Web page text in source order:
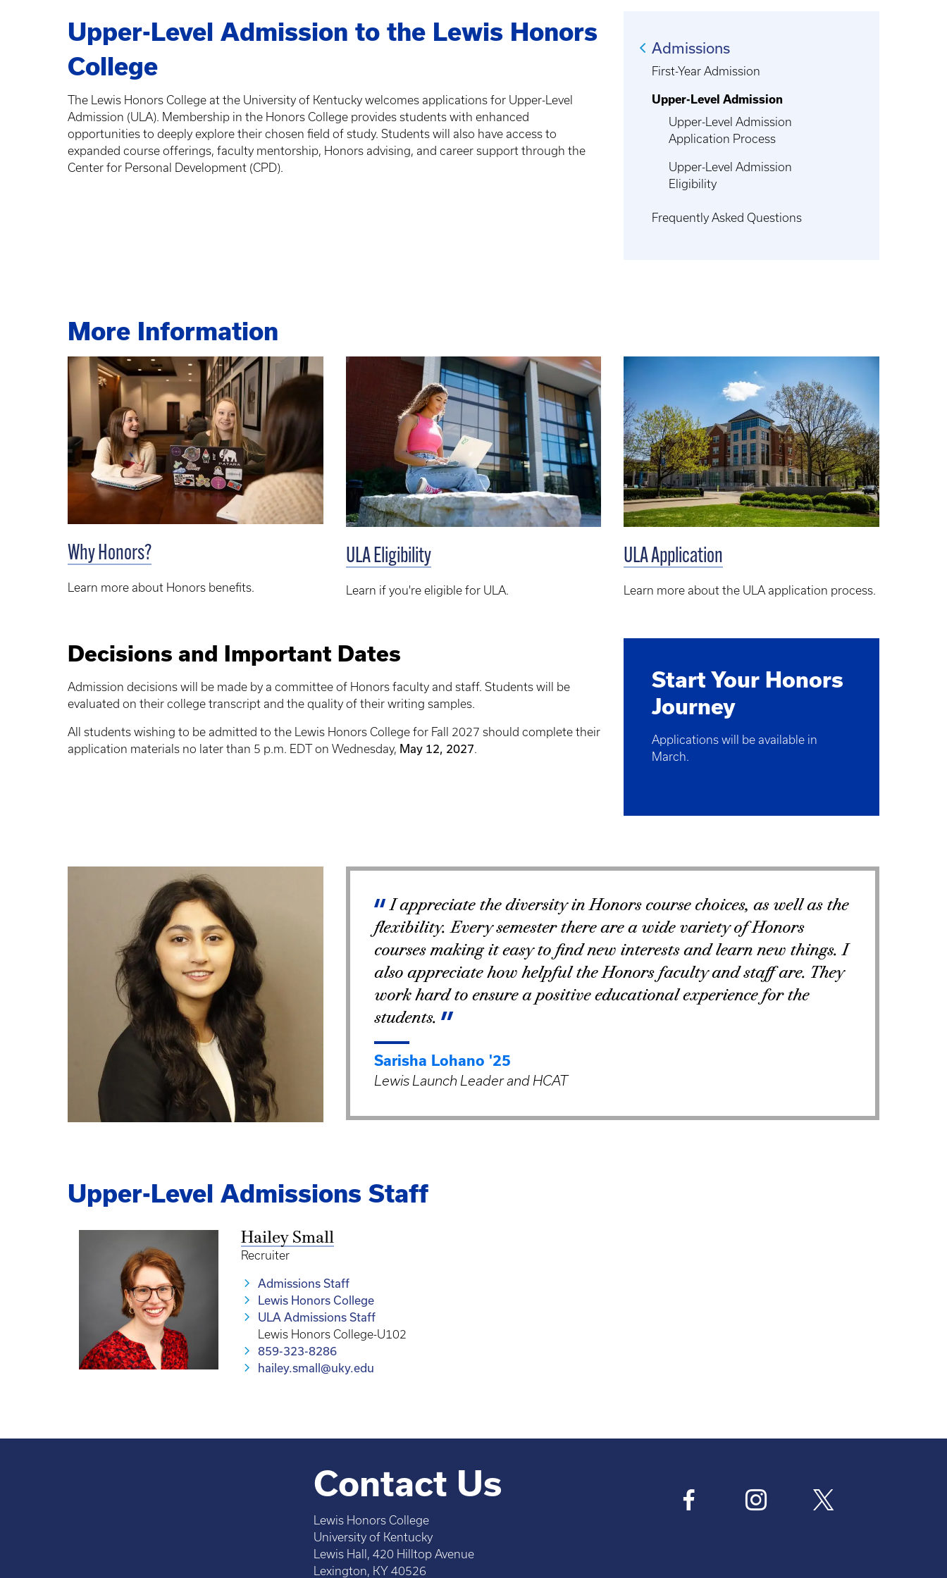
Upper-Level Admission to the Lewis Honors
College
The Lewis Honors College at the University of Kentucky welcomes applications for Upper-Level
Admission (ULA). Membership in the Honors College provides students with enhanced
opportunities to deeply explore their chosen field of study. Students will also have access to
expanded course offerings, faculty mentorship, Honors advising, and career support through the
Center for Personal Development (CPD).
Admissions
First-Year Admission
Upper-Level Admission
Upper-Level Admission
Application Process
Upper-Level Admission
Eligibility
Frequently Asked Questions
More Information
Why Honors?
Learn more about Honors benefits.
ULA Eligibility
Learn if you're eligible for ULA.
ULA Application
Learn more about the ULA application process.
Decisions and Important Dates
Admission decisions will be made by a committee of Honors faculty and staff. Students will be
evaluated on their college transcript and the quality of their writing samples.
All students wishing to be admitted to the Lewis Honors College for Fall 2027 should complete their
application materials no later than 5 p.m. EDT on Wednesday, May 12, 2027.
Start Your Honors
Journey
Applications will be available in
March.
I appreciate the diversity in Honors course choices, as well as the
flexibility. Every semester there are a wide variety of Honors
courses making it easy to find new interests and learn new things. I
also appreciate how helpful the Honors faculty and staff are. They
work hard to ensure a positive educational experience for the
students.
Sarisha Lohano '25
Lewis Launch Leader and HCAT
Upper-Level Admissions Staff
Hailey Small
Recruiter
Admissions Staff
Lewis Honors College
ULA Admissions Staff
Lewis Honors College-U102
859-323-8286
hailey.small@uky.edu
Contact Us
Lewis Honors College
University of Kentucky
Lewis Hall, 420 Hilltop Avenue
Lexington, KY 40526